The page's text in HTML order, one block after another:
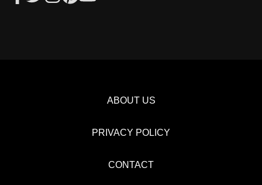
ABOUT US
PRIVACY POLICY
CONTACT